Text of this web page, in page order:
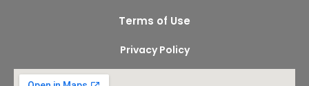
Terms of Use
Privacy Policy